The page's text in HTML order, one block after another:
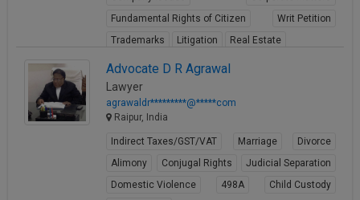
Fundamental Rights of Citizen
Writ Petition
Trademarks
Litigation Real Estate
Advocate D R Agrawal
Lawyer
agrawaldr*********@*****com
Raipur, India
Indirect Taxes/GST/VAT Marriage
Divorce
Alimony
Conjugal Rights
Judicial Separation
Domestic Violence
498A
Child Custody